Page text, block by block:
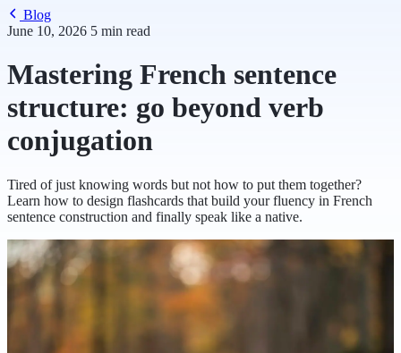
Blog
June 10, 2026 5 min read
Mastering French sentence
structure: go beyond verb
conjugation
Tired of just knowing words but not how to put them together?
Learn how to design flashcards that build your fluency in French
sentence construction and finally speak like a native.